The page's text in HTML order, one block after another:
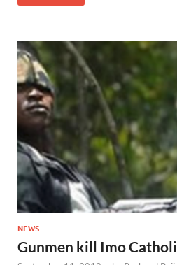
NEWS
Gunmen kill Imo